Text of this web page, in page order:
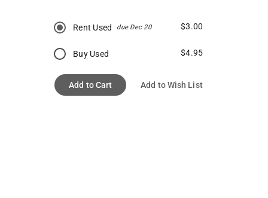
Rent Used due Dec 20 $3.00
Buy Used $4.95
Add to Cart Add to Wish List